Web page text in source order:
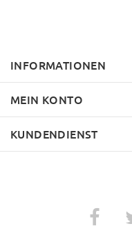
INFORMATIONEN
MEIN KONTO
KUNDENDIENST